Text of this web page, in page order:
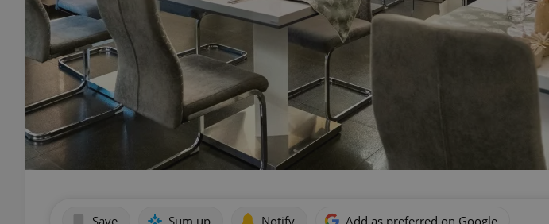
Save Sum up Notify Add as preferred on Google